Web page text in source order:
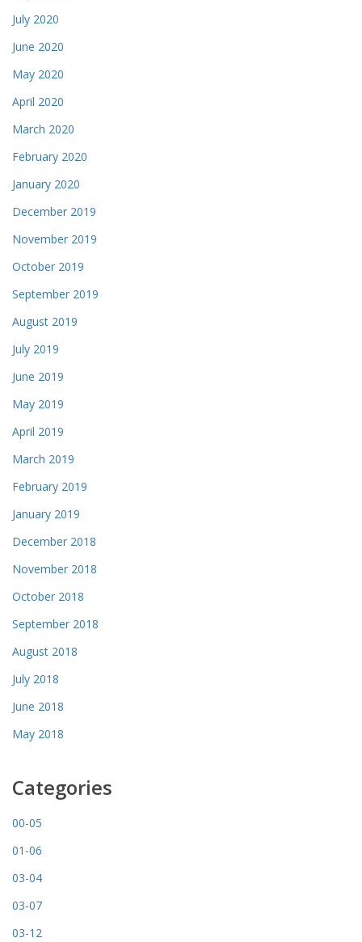
July 2020
June 2020
May 2020
April 2020
March 2020
February 2020
January 2020
December 2019
November 2019
October 2019
September 2019
August 2019
July 2019
June 2019
May 2019
April 2019
March 2019
February 2019
January 2019
December 2018
November 2018
October 2018
September 2018
August 2018
July 2018
June 2018
May 2018
Categories
00-05
01-06
03-04
03-07
03-12